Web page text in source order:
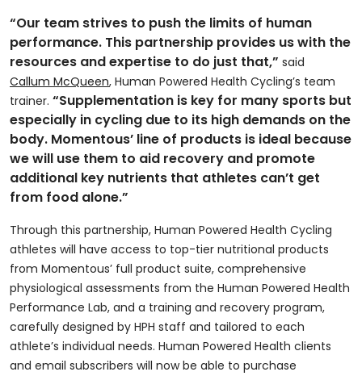
“Our team strives to push the limits of human
performance. This partnership provides us with the
resources and expertise to do just that,” said
Callum McQueen, Human Powered Health Cycling’s team
trainer. “Supplementation is key for many sports but
especially in cycling due to its high demands on the
body. Momentous’ line of products is ideal because
we will use them to aid recovery and promote
additional key nutrients that athletes can’t get
from food alone.”
Through this partnership, Human Powered Health Cycling
athletes will have access to top-tier nutritional products
from Momentous’ full product suite, comprehensive
physiological assessments from the Human Powered Health
Performance Lab, and a training and recovery program,
carefully designed by HPH staff and tailored to each
athlete’s individual needs. Human Powered Health clients
and email subscribers will now be able to purchase